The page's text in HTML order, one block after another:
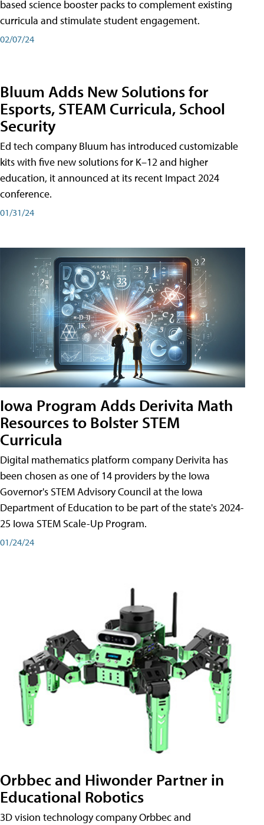
based science booster packs to complement existing
curricula and stimulate student engagement.
02/07/24
Bluum Adds New Solutions for
Esports, STEAM Curricula, School
Security
Ed tech company Bluum has introduced customizable
kits with five new solutions for K–12 and higher
education, it announced at its recent Impact 2024
conference.
01/31/24
Iowa Program Adds Derivita Math
Resources to Bolster STEM
Curricula
Digital mathematics platform company Derivita has
been chosen as one of 14 providers by the Iowa
Governor's STEM Advisory Council at the Iowa
Department of Education to be part of the state's 2024-
25 Iowa STEM Scale-Up Program.
01/24/24
Orbbec and Hiwonder Partner in
Educational Robotics
3D vision technology company Orbbec and